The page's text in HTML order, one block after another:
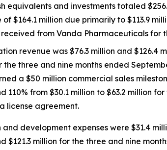
equivalents and investments totaled
of $164.1 million due primarily to $113.9
from Vanda Pharmaceuticals for
revenue was $76.3 million and $126.4
the three and nine months ended
a $50 million commercial sales
110% from $30.1 million to $63.2 million
license agreement.
and development expenses were $31.4
$121.3 million for the three and nine